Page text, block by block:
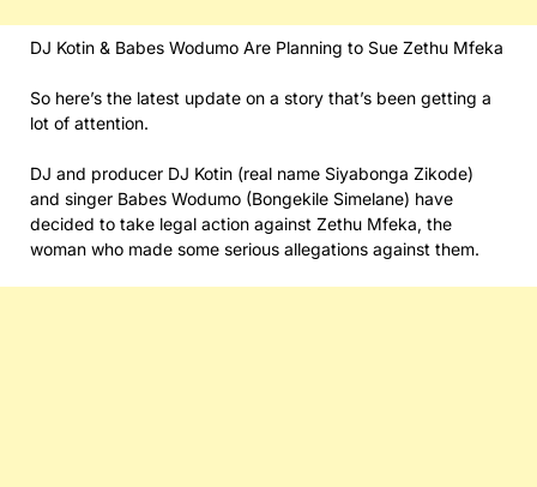
DJ Kotin & Babes Wodumo Are Planning to Sue Zethu Mfeka
So here’s the latest update on a story that’s been getting a
lot of attention.
DJ and producer DJ Kotin (real name Siyabonga Zikode)
and singer Babes Wodumo (Bongekile Simelane) have
decided to take legal action against Zethu Mfeka, the
woman who made some serious allegations against them.